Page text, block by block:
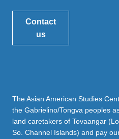
Contact
us
The Asian American Studies
the Gabrielino/Tongva peoples
land caretakers of Tovaangar
So. Channel Islands) and pay